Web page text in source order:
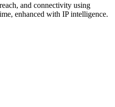
and connectivity using
enhanced with IP intelligence.